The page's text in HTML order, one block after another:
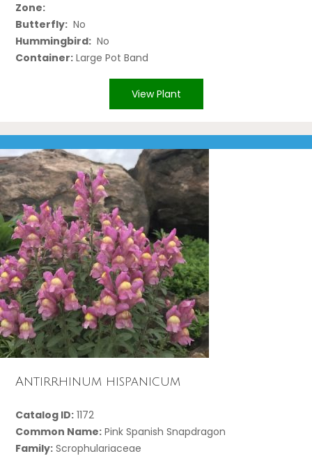
Zone:
Butterfly: No
Hummingbird: No
Container: Large Pot Band
View Plant
Antirrhinum hispanicum
Catalog ID: 1172
Common Name: Pink Spanish Snapdragon
Family: Scrophulariaceae